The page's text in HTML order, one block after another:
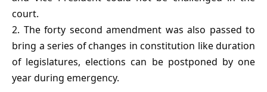
court.
2. The forty second amendment was also passed to
bring a series of changes in constitution like duration
of legislatures, elections can be postponed by one
year during emergency.